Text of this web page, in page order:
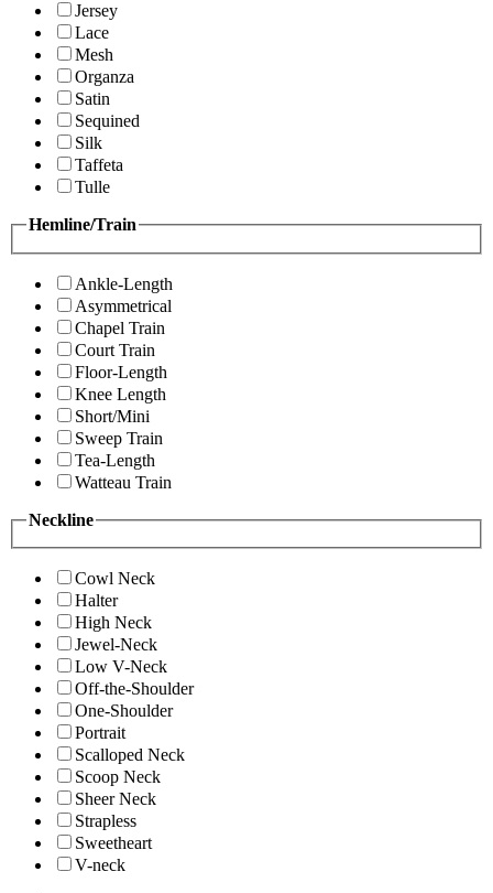
Jersey
Lace
Mesh
Organza
Satin
Sequined
Silk
Taffeta
Tulle
Hemline/Train
Ankle-Length
Asymmetrical
Chapel Train
Court Train
Floor-Length
Knee Length
Short/Mini
Sweep Train
Tea-Length
Watteau Train
Neckline
Cowl Neck
Halter
High Neck
Jewel-Neck
Low V-Neck
Off-the-Shoulder
One-Shoulder
Portrait
Scalloped Neck
Scoop Neck
Sheer Neck
Strapless
Sweetheart
V-neck